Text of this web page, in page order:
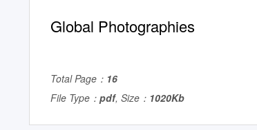
Global Photographies
Total Page： 16
File Type： pdf, Size： 1020Kb